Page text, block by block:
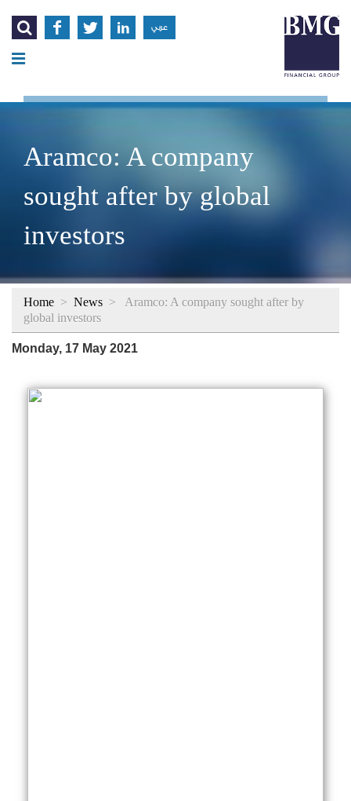
    عربي
Aramco: A company
sought after by global
investors
Home > News >
Aramco: A company sought after by
global investors
Monday, 17 May 2021